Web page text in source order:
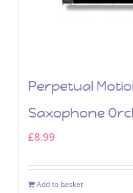
Perpetual
Saxophone
£8.99
Add to basket